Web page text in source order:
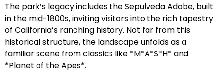
The park’s legacy includes the Sepulveda Adobe, built
in the mid-1800s, inviting visitors into the rich tapestry
of California’s ranching history. Not far from this
historical structure, the landscape unfolds as a
familiar scene from classics like *M*A*S*H* and
*Planet of the Apes*.